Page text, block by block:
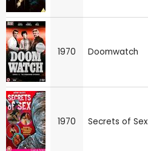
1970 Doomwatch
1970 Secrets of Sex